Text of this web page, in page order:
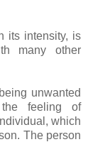
its intensity, is
many other
unwanted
feeling of
which
The person